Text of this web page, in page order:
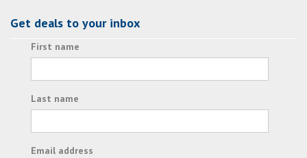
Get deals to your inbox
First name
Last name
Email address